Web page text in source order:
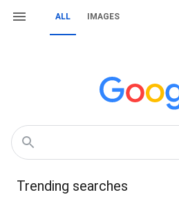
ALL IMAGES
Trending searches